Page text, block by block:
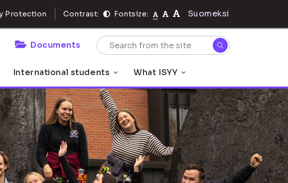
Protection Contrast: Fontsize: Suomeksi
Documents
International students What ISYY